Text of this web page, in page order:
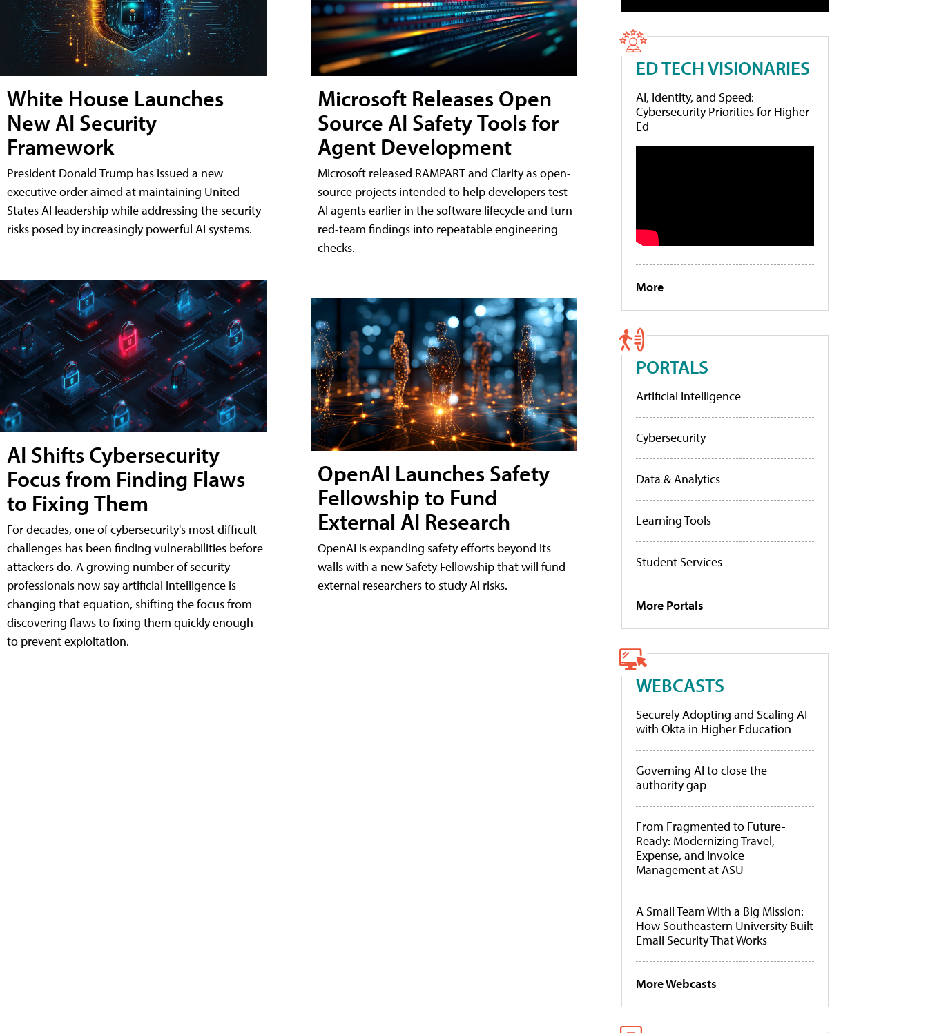
White House Launches
New AI Security
Framework
President Donald Trump has issued a new
executive order aimed at maintaining United
States AI leadership while addressing the security
risks posed by increasingly powerful AI systems.
AI Shifts Cybersecurity
Focus from Finding Flaws
to Fixing Them
For decades, one of cybersecurity's most difficult
challenges has been finding vulnerabilities before
attackers do. A growing number of security
professionals now say artificial intelligence is
changing that equation, shifting the focus from
discovering flaws to fixing them quickly enough
to prevent exploitation.
Microsoft Releases Open
Source AI Safety Tools for
Agent Development
Microsoft released RAMPART and Clarity as open-
source projects intended to help developers test
AI agents earlier in the software lifecycle and turn
red-team findings into repeatable engineering
checks.
OpenAI Launches Safety
Fellowship to Fund
External AI Research
OpenAI is expanding safety efforts beyond its
walls with a new Safety Fellowship that will fund
external researchers to study AI risks.
ED TECH VISIONARIES
AI, Identity, and Speed:
Cybersecurity Priorities for Higher
Ed
More
PORTALS
Artificial Intelligence
Cybersecurity
Data & Analytics
Learning Tools
Student Services
More Portals
WEBCASTS
Securely Adopting and Scaling AI
with Okta in Higher Education
Governing AI to close the
authority gap
From Fragmented to Future-
Ready: Modernizing Travel,
Expense, and Invoice
Management at ASU
A Small Team With a Big Mission:
How Southeastern University Built
Email Security That Works
More Webcasts